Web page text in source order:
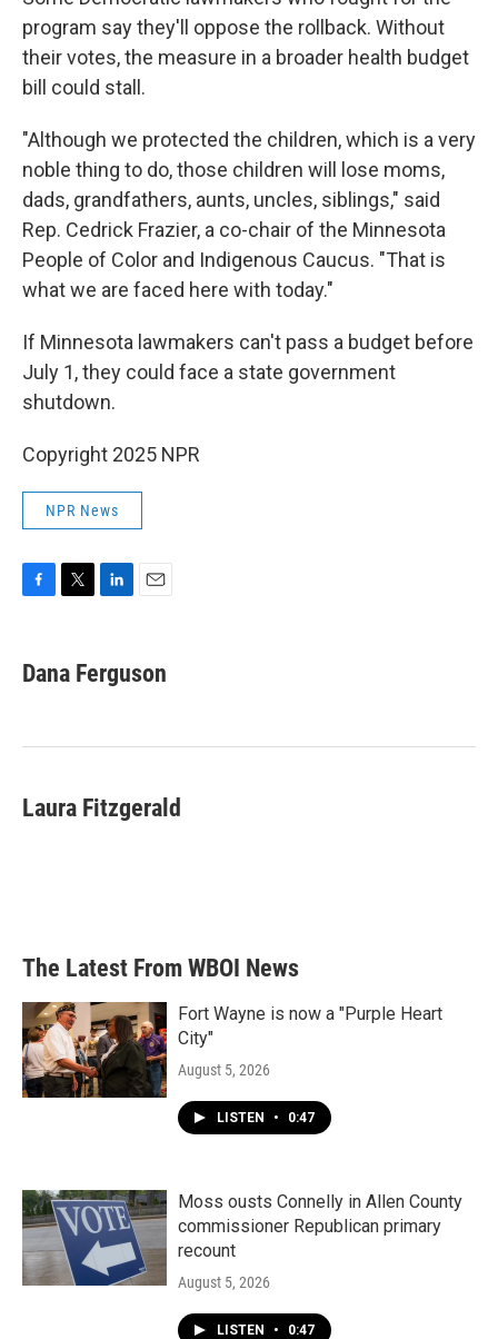
program say they'll oppose the rollback. Without
their votes, the measure in a broader health budget
bill could stall.
"Although we protected the children, which is a very
noble thing to do, those children will lose moms,
dads, grandfathers, aunts, uncles, siblings," said
Rep. Cedrick Frazier, a co-chair of the Minnesota
People of Color and Indigenous Caucus. "That is
what we are faced here with today."
If Minnesota lawmakers can't pass a budget before
July 1, they could face a state government
shutdown.
Copyright 2025 NPR
NPR News
e
b
k
t
t
k
e
n
i
l
Dana Ferguson
Laura Fitzgerald
The Latest From WBOI News
Fort Wayne is now a "Purple Heart
City"
August 5, 2026
LISTEN • 0:47
Moss ousts Connelly in Allen County
commissioner Republican primary
recount
August 5, 2026
LISTEN • 0:47